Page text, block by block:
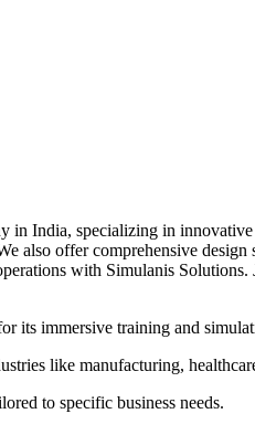
India, specializing in
offer comprehensive
with Simulanis
its immersive training and
like manufacturing,
to specific business needs.